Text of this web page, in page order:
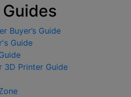
Buyer’s Guide
Guide
3D Printer Guide